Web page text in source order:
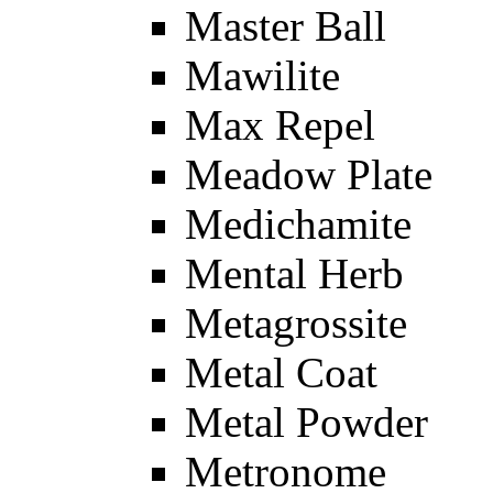
Master Ball
Mawilite
Max Repel
Meadow Plate
Medichamite
Mental Herb
Metagrossite
Metal Coat
Metal Powder
Metronome